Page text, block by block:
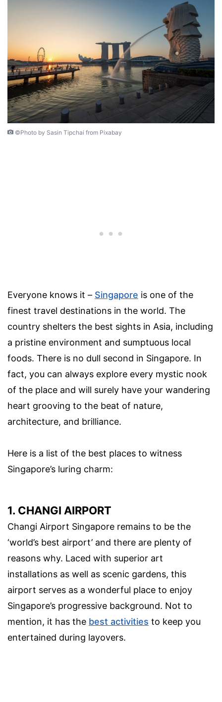
©Photo by Sasin Tipchai from Pixabay
Everyone knows it – Singapore is one of the
finest travel destinations in the world. The
country shelters the best sights in Asia, including
a pristine environment and sumptuous local
foods. There is no dull second in Singapore. In
fact, you can always explore every mystic nook
of the place and will surely have your wandering
heart grooving to the beat of nature,
architecture, and brilliance.
Here is a list of the best places to witness
Singapore’s luring charm:
1. CHANGI AIRPORT
Changi Airport Singapore remains to be the
‘world’s best airport’ and there are plenty of
reasons why. Laced with superior art
installations as well as scenic gardens, this
airport serves as a wonderful place to enjoy
Singapore’s progressive background. Not to
mention, it has the best activities to keep you
entertained during layovers.